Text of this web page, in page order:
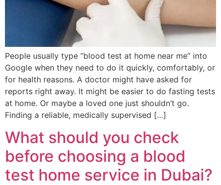
People usually type “blood test at home near me” into
Google when they need to do it quickly, comfortably, or
for health reasons. A doctor might have asked for
reports right away. It might be easier to do fasting tests
at home. Or maybe a loved one just shouldn’t go.
Finding a reliable, medically supervised […]
What should you check
before choosing a blood
test home service in Dubai?